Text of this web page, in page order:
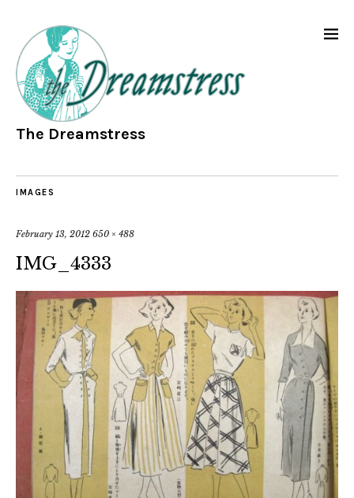
The Dreamstress
IMAGES
February 13, 2012 650 × 488
IMG_4333